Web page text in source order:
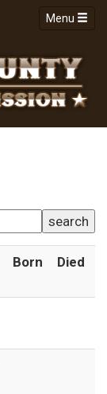
Menu
search
Born Died